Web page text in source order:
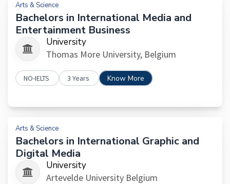
Arts & Science
Bachelors in International Media and
Entertainment Business
University
Thomas More University, Belgium
NO-IELTS 3 Years Know More
Arts & Science
Bachelors in International Graphic and
Digital Media
University
Artevelde University Belgium